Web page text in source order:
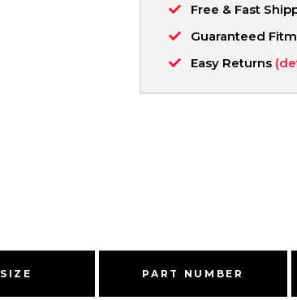
Free & Fast
Guaranteed
Easy Returns
SIZE PART NUMBER